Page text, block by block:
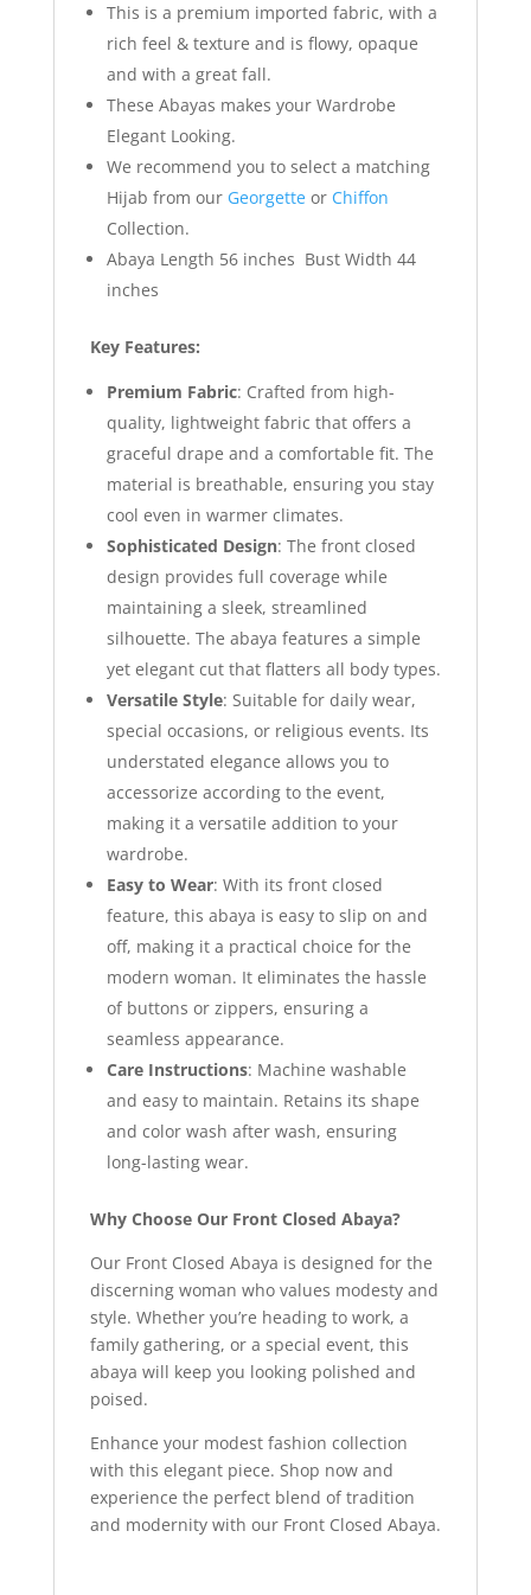
This is a premium imported fabric, with a
rich feel & texture and is flowy, opaque
and with a great fall.
These Abayas makes your Wardrobe
Elegant Looking.
We recommend you to select a matching
Hijab from our Georgetteor Chiffon
Collection.
Abaya Length 56 inches Bust Width 44
inches
Key Features:
Premium Fabric: Crafted from high-
quality, lightweight fabric that offers a
graceful drape and a comfortable fit. The
material is breathable, ensuring you stay
cool even in warmer climates.
Sophisticated Design: The front closed
design provides full coverage while
maintaining a sleek, streamlined
silhouette. The abaya features a simple
yet elegant cut that flatters all body types.
Versatile Style: Suitable for daily wear,
special occasions, or religious events. Its
understated elegance allows you to
accessorize according to the event,
making it a versatile addition to your
wardrobe.
Easy to Wear: With its front closed
feature, this abaya is easy to slip on and
off, making it a practical choice for the
modern woman. It eliminates the hassle
of buttons or zippers, ensuring a
seamless appearance.
Care Instructions: Machine washable
and easy to maintain. Retains its shape
and color wash after wash, ensuring
long-lasting wear.
Why Choose Our Front Closed Abaya?
Our Front Closed Abaya is designed for the
discerning woman who values modesty and
style. Whether you’re heading to work, a
family gathering, or a special event, this
abaya will keep you looking polished and
poised.
Enhance your modest fashion collection
with this elegant piece. Shop now and
experience the perfect blend of tradition
and modernity with our Front Closed Abaya.